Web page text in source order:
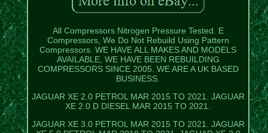
All Compressors Nitrogen Pressure Tested. E
Compressors, We Do Not Rebuild Using Pattern
Compressors. WE HAVE ALL MAKES AND MODELS
AVAILABLE, WE HAVE BEEN REBUILDING
COMPRESSORS SINCE 2005. WE ARE A UK BASED
BUSINESS.
JAGUAR XE 2.0 PETROL MAR 2015 TO 2021. JAGUAR
XE 2.0 D DIESEL MAR 2015 TO 2021.
JAGUAR XE 3.0 PETROL MAR 2015 TO 2021. JAGUAR